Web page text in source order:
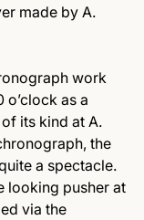
made by A.
work
o’clock as a
its kind at A.
the
a spectacle.
looking pusher at
via the